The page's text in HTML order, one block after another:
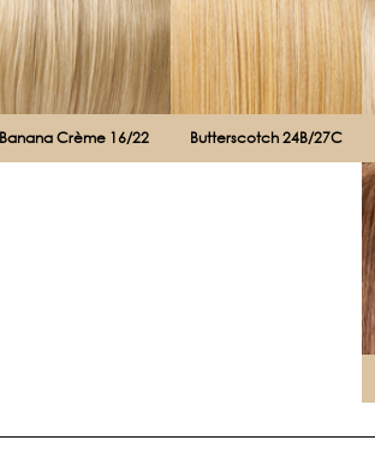
Banana Crème 16/22 Butterscotch 24B/27C